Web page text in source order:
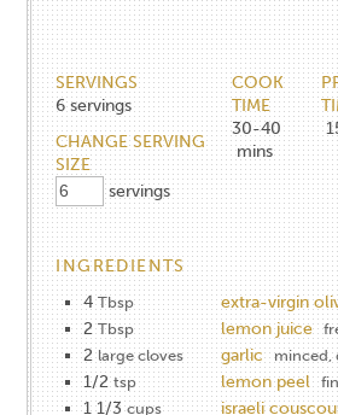
SERVINGS
6 servings
CHANGE SERVING
SIZE
servings
COOK
TIME
30-40
mins
INGREDIENTS
4 Tbsp extra-virgin
2 Tbsp lemon juice
2 large cloves garlic minced,
1/2 tsp lemon peel
1 1/3 cups israeli